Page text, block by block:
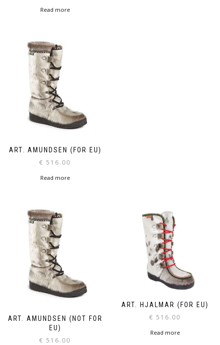
Read more
ART. AMUNDSEN (FOR EU)
€ 516.00
Read more
ART. AMUNDSEN (NOT FOR
EU)
€ 516.00
ART. HJALMAR (FOR EU)
€ 516.00
Read more